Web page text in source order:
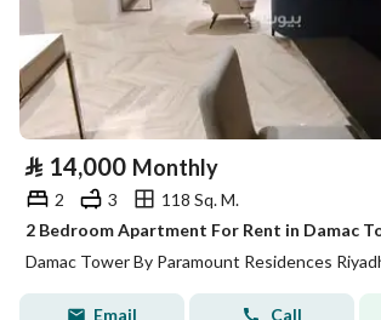
⃁ 14,000 Monthly
2 3
118 Sq. M.
Email Call